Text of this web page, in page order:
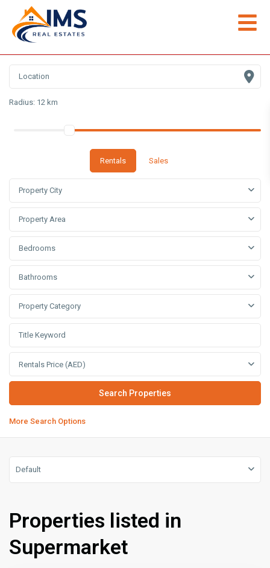
Radius: 12 km
Rentals Sales
Property City
Property Area
Bedrooms
Bathrooms
Property Category
Rentals Price (AED)
More Search Options
Default
Properties listed in
Supermarket